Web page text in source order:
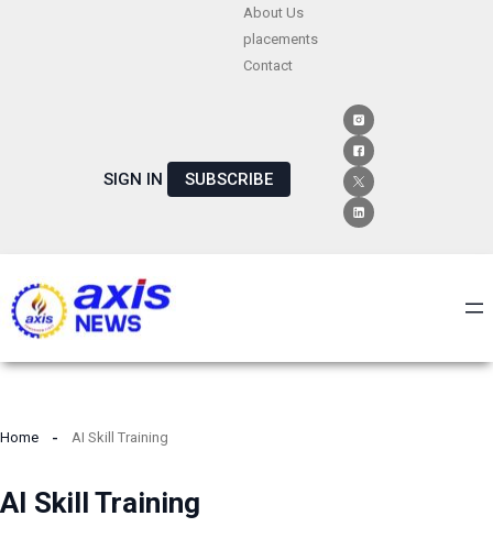
About Us
placements
Contact
SIGN IN SUBSCRIBE
Home AI Skill Training
AI Skill Training